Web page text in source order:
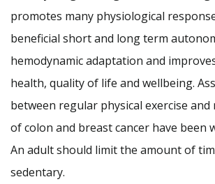
promotes many physiological
beneficial short and long term
hemodynamic adaptation and
health, quality of life and wellbeing.
between regular physical exercise
of colon and breast cancer have been
An adult should limit the amount of
sedentary.